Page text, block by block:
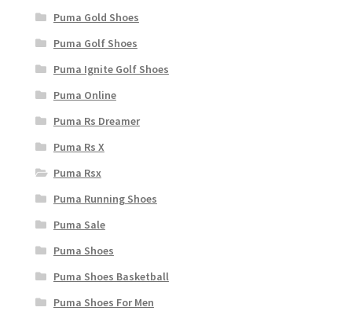
Puma Gold Shoes
Puma Golf Shoes
Puma Ignite Golf Shoes
Puma Online
Puma Rs Dreamer
Puma Rs X
Puma Rsx
Puma Running Shoes
Puma Sale
Puma Shoes
Puma Shoes Basketball
Puma Shoes For Men